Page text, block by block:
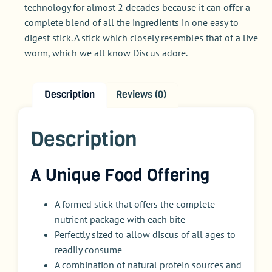
technology for almost 2 decades because it can offer a
complete blend of all the ingredients in one easy to
digest stick. A stick which closely resembles that of a live
worm, which we all know Discus adore.
Description Reviews (0)
Description
A Unique Food Offering
A formed stick that offers the complete
nutrient package with each bite
Perfectly sized to allow discus of all ages to
readily consume
A combination of natural protein sources and